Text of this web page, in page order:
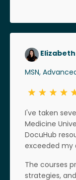
MSN,
I've taken
Medicine
DocuHub
exceeded my
The courses
strategies,